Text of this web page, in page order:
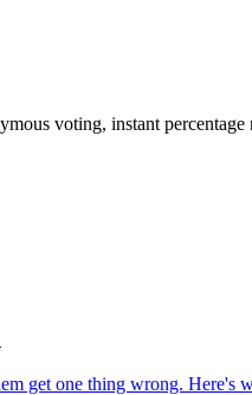
voting, instant percentage
get one thing wrong. Here's